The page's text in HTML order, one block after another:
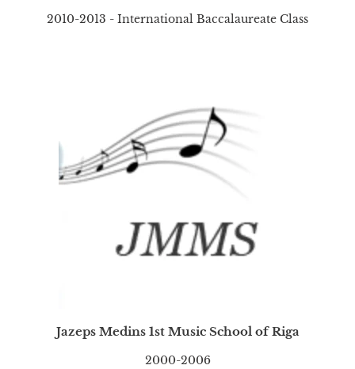
2010-2013 - International Baccalaureate Class
Jazeps Medins 1st Music School of Riga
2000-2006